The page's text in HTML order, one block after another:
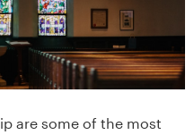
are some of the most